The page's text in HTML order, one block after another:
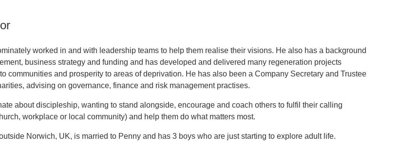
worked in and with leadership teams to help them realise their visions. He also has a background
business strategy and funding and has developed and delivered many regeneration projects
communities and prosperity to areas of deprivation. He has also been a Company Secretary and Trustee
advising on governance, finance and risk management practises.
about discipleship, wanting to stand alongside, encourage and coach others to fulfil their calling
workplace or local community) and help them do what matters most.
Norwich, UK, is married to Penny and has 3 boys who are just starting to explore adult life.